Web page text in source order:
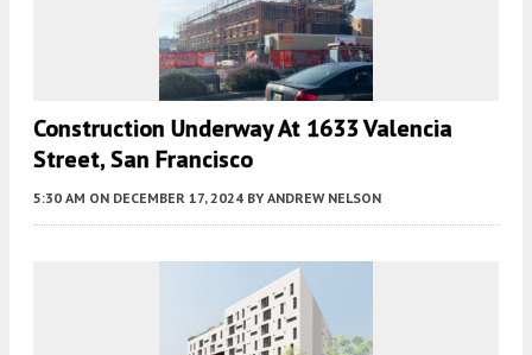
Construction Underway At 1633 Valencia
Street, San Francisco
5:30 AM ON DECEMBER 17, 2024 BY ANDREW NELSON